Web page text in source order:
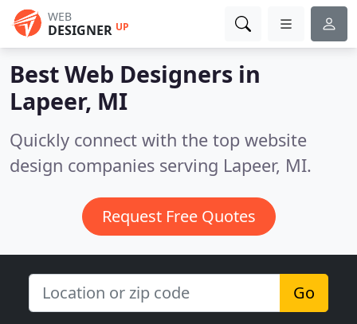
WEB
DESIGNER UP
Best Web Designers in
Lapeer, MI
Quickly connect with the top website
design companies serving Lapeer, MI.
Request Free Quotes
Go